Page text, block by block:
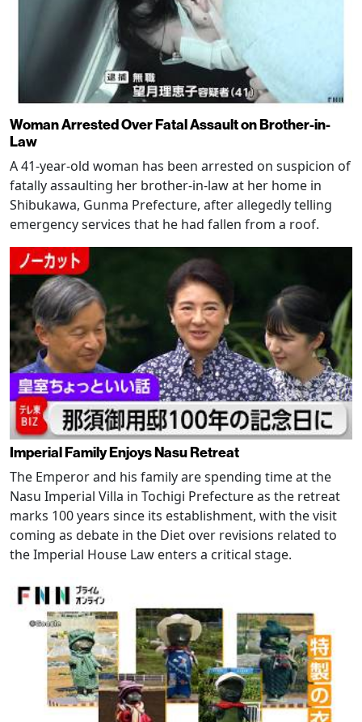
Woman Arrested Over Fatal Assault on Brother-in-
Law
A 41-year-old woman has been arrested on suspicion of
fatally assaulting her brother-in-law at her home in
Shibukawa, Gunma Prefecture, after allegedly telling
emergency services that he had fallen from a roof.
Imperial Family Enjoys Nasu Retreat
The Emperor and his family are spending time at the
Nasu Imperial Villa in Tochigi Prefecture as the retreat
marks 100 years since its establishment, with the visit
coming as debate in the Diet over revisions related to
the Imperial House Law enters a critical stage.